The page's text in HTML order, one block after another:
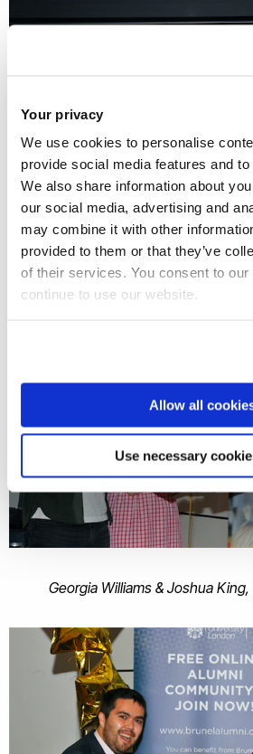
Your privacy
We use cookies to personalise
provide social media features and
We also share information about
our social media, advertising and
may combine it with other
provided to them or that they’ve
of their services. You consent to
continue to use our website.
Allow all
Use necessary
Carlton Cummins, founder of
Georgia Williams & Joshua